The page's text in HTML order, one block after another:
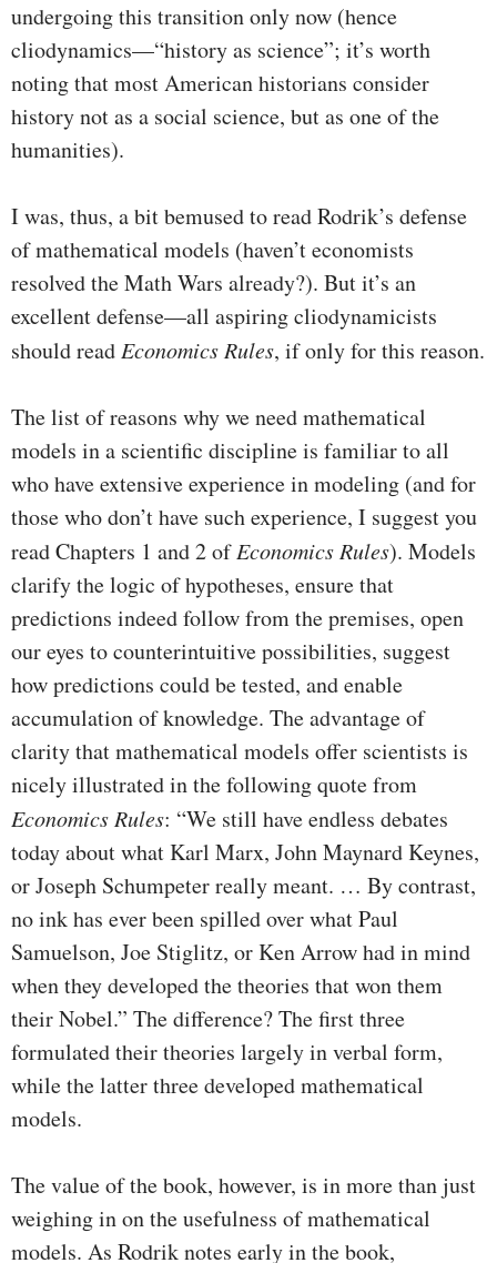
undergoing this transition only now (hence
cliodynamics—“history as science”; it’s worth
noting that most American historians consider
history not as a social science, but as one of the
humanities).
I was, thus, a bit bemused to read Rodrik’s defense
of mathematical models (haven’t economists
resolved the Math Wars already?). But it’s an
excellent defense—all aspiring cliodynamicists
should readEconomics Rules, if only for this reason.
The list of reasons why we need mathematical
models in a scientific discipline is familiar to all
who have extensive experience in modeling (and for
those who don’t have such experience, I suggest you
read Chapters 1 and 2 ofEconomics Rules). Models
clarify the logic of hypotheses, ensure that
predictions indeed follow from the premises, open
our eyes to counterintuitive possibilities, suggest
how predictions could be tested, and enable
accumulation of knowledge. The advantage of
clarity that mathematical models offer scientists is
nicely illustrated in the following quote from
Economics Rules: “We still have endless debates
today about what Karl Marx, John Maynard Keynes,
or Joseph Schumpeter really meant. … By contrast,
no ink has ever been spilled over what Paul
Samuelson, Joe Stiglitz, or Ken Arrow had in mind
when they developed the theories that won them
their Nobel.” The difference? The first three
formulated their theories largely in verbal form,
while the latter three developed mathematical
models.
The value of the book, however, is in more than just
weighing in on the usefulness of mathematical
models. As Rodrik notes early in the book,